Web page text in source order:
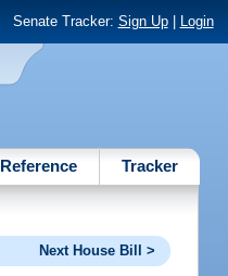
Senate Tracker: Sign Up| Login
Reference Tracker
Next House Bill >